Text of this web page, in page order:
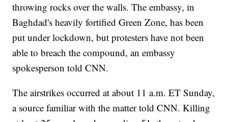
throwing rocks over the walls. The embassy, in
Baghdad's heavily fortified Green Zone, has been
put under lockdown, but protesters have not been
able to breach the compound, an embassy
spokesperson told CNN.
The airstrikes occurred at about 11 a.m. ET Sunday,
a source familiar with the matter told CNN. Killing